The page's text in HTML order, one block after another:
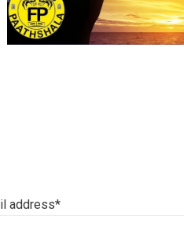
address*